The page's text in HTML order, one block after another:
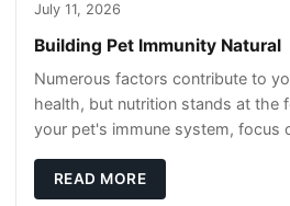
July 11, 2026
Building Pet Immunity Natural
Numerous factors contribute to
health, but nutrition stands at the
your pet's immune system, focus
READ MORE